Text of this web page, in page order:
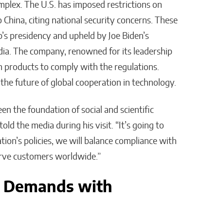
The U.S. has imposed restrictions on
citing national security concerns. These
presidency and upheld by Joe Biden’s
The company, renowned for its leadership
products to comply with the regulations.
future of global cooperation in technology.
the foundation of social and scientific
the media during his visit. “It’s going to
policies, we will balance compliance with
customers worldwide.”
Demands with